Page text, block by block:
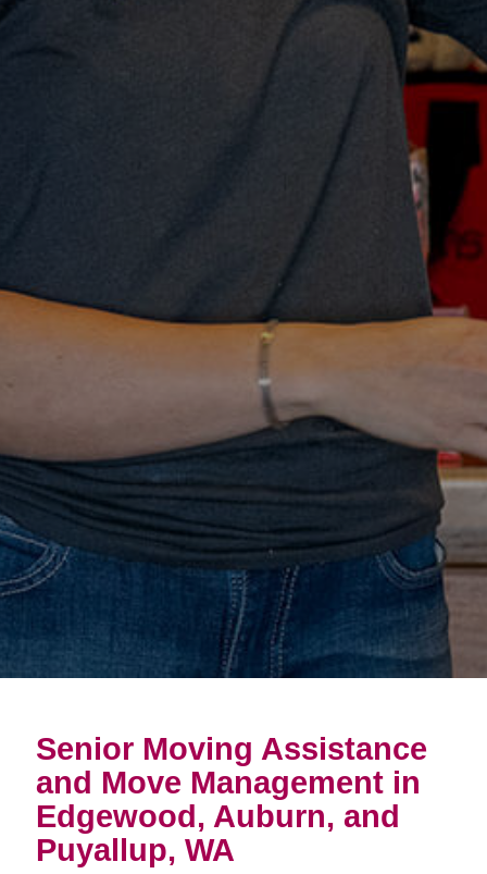
Senior Moving Assistance
and Move Management in
Edgewood, Auburn, and
Puyallup, WA